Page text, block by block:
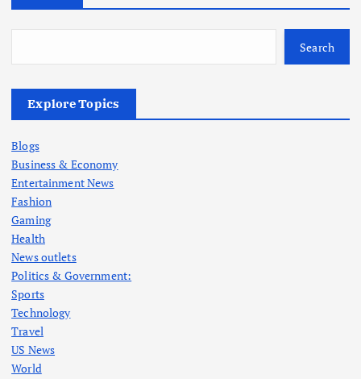
Search
Explore Topics
Blogs
Business & Economy
Entertainment News
Fashion
Gaming
Health
News outlets
Politics & Government:
Sports
Technology
Travel
US News
World